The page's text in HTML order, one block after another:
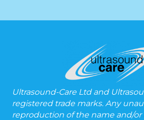
Ultrasound-Care Ltd and
registered trade marks. Any
reproduction of the name and/or